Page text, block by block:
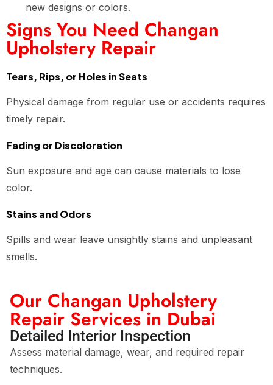
new designs or colors.
Signs You Need Changan
Upholstery Repair
Tears, Rips, or Holes in Seats
Physical damage from regular use or accidents requires
timely repair.
Fading or Discoloration
Sun exposure and age can cause materials to lose
color.
Stains and Odors
Spills and wear leave unsightly stains and unpleasant
smells.
Our Changan Upholstery
Repair Services in Dubai
Detailed Interior Inspection
Assess material damage, wear, and required repair
techniques.